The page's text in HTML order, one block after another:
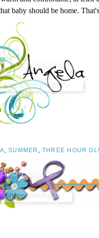
baby should be home.
,SUMMER , THREE HOUR